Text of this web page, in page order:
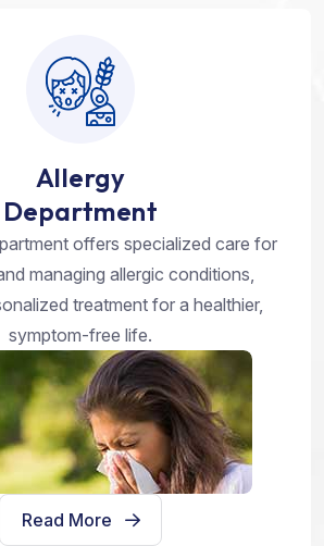
Allergy
Department
offers specialized care for
managing allergic conditions,
treatment for a healthier,
symptom-free life.
Read More